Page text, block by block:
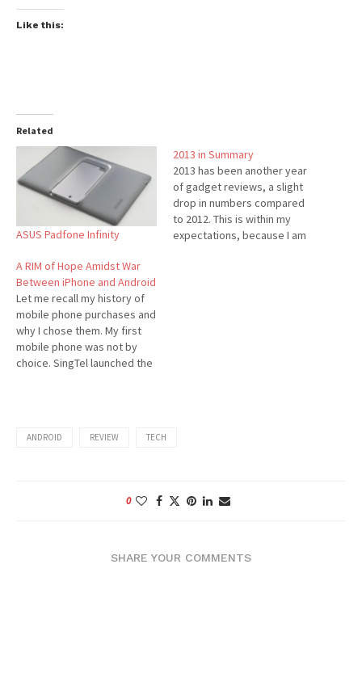
Like this:
Related
ASUS Padfone Infinity
2013 in Summary
2013 has been another year
of gadget reviews, a slight
drop in numbers compared
to 2012. This is within my
expectations, because I am
A RIM of Hope Amidst War
Between iPhone and Android
Let me recall my history of
mobile phone purchases and
why I chose them. My first
mobile phone was not by
choice. SingTel launched the
brand mobile phone (I still
ANDROID REVIEW TECH
0
SHARE YOUR COMMENTS